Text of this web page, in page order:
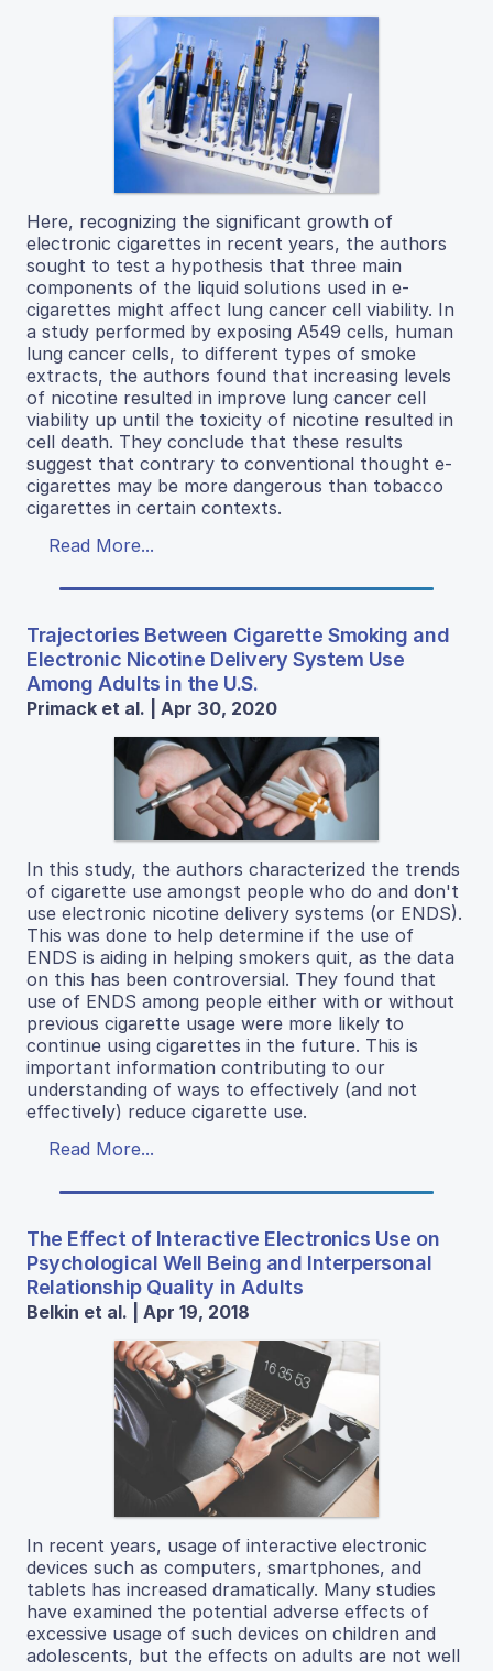
Here, recognizing the significant growth of
electronic cigarettes in recent years, the authors
sought to test a hypothesis that three main
components of the liquid solutions used in e-
cigarettes might affect lung cancer cell viability. In
a study performed by exposing A549 cells, human
lung cancer cells, to different types of smoke
extracts, the authors found that increasing levels
of nicotine resulted in improve lung cancer cell
viability up until the toxicity of nicotine resulted in
cell death. They conclude that these results
suggest that contrary to conventional thought e-
cigarettes may be more dangerous than tobacco
cigarettes in certain contexts.
Read More...
Trajectories Between Cigarette Smoking and
Electronic Nicotine Delivery System Use
Among Adults in the U.S.
Primack et al. | Apr 30, 2020
In this study, the authors characterized the trends
of cigarette use amongst people who do and don't
use electronic nicotine delivery systems (or ENDS).
This was done to help determine if the use of
ENDS is aiding in helping smokers quit, as the data
on this has been controversial. They found that
use of ENDS among people either with or without
previous cigarette usage were more likely to
continue using cigarettes in the future. This is
important information contributing to our
understanding of ways to effectively (and not
effectively) reduce cigarette use.
Read More...
The Effect of Interactive Electronics Use on
Psychological Well Being and Interpersonal
Relationship Quality in Adults
Belkin et al. | Apr 19, 2018
In recent years, usage of interactive electronic
devices such as computers, smartphones, and
tablets has increased dramatically. Many studies
have examined the potential adverse effects of
excessive usage of such devices on children and
adolescents, but the effects on adults are not well